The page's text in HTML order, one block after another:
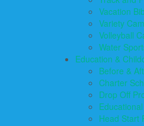
Vacation
Variety
Volleyball
Water
Education &
Before &
Charter
Drop Off
Head Start